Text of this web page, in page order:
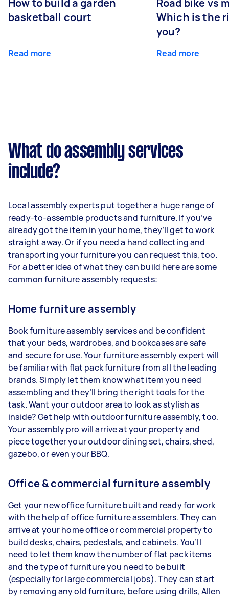
How to build a garden
basketball court
Read more
Road bike vs
Which is the
you?
Read more
What do assembly services
include?
Local assembly experts put together a huge range of
ready-to-assemble products and furniture. If you’ve
already got the item in your home, they’ll get to work
straight away. Or if you need a hand collecting and
transporting your furniture you can request this, too.
For a better idea of what they can build here are some
common furniture assembly requests:
Home furniture assembly
Book furniture assembly services and be confident
that your beds, wardrobes, and bookcases are safe
and secure for use. Your furniture assembly expert will
be familiar with flat pack furniture from all the leading
brands. Simply let them know what item you need
assembling and they’ll bring the right tools for the
task. Want your outdoor area to look as stylish as
inside? Get help with outdoor furniture assembly, too.
Your assembly pro will arrive at your property and
piece together your outdoor dining set, chairs, shed,
gazebo, or even your BBQ.
Office & commercial furniture assembly
Get your new office furniture built and ready for work
with the help of office furniture assemblers. They can
arrive at your home office or commercial property to
build desks, chairs, pedestals, and cabinets. You’ll
need to let them know the number of flat pack items
and the type of furniture you need to be built
(especially for large commercial jobs). They can start
by removing any old furniture, before using drills, Allen